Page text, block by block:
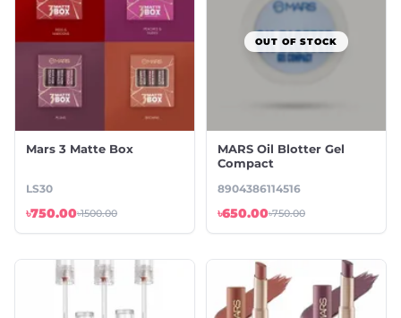
Mars 3 Matte Box
LS30
৳750.00৳1500.00
OUT OF STOCK
MARS Oil Blotter Gel
Compact
8904386114516
৳650.00৳750.00